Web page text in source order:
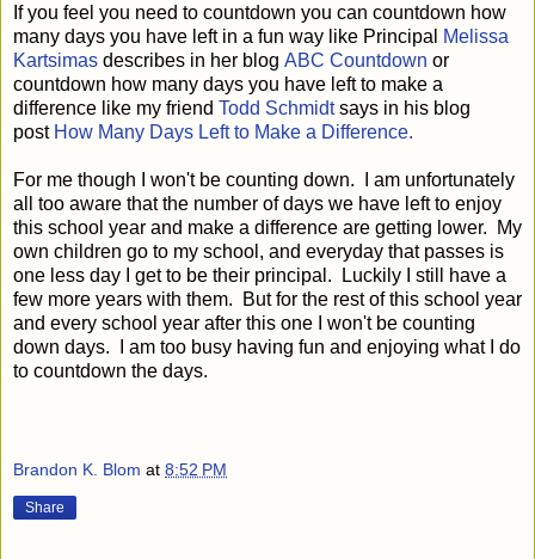
If you feel you need to countdown you can countdown how
many days you have left in a fun way like Principal
Melissa
Kartsimas describes in her blog ABC Countdown or
countdown how many days you have left to make a
difference like my friend Todd Schmidtsays in his blog
post How Many Days Left to Make a Difference.
For me though I won't be counting down. I am unfortunately
all too aware that the number of days we have left to enjoy
this school year and make a difference are getting lower. My
own children go to my school, and everyday that passes is
one less day I get to be their principal. Luckily I still have a
few more years with them. But for the rest of this school year
and every school year after this one I won't be counting
down days. I am too busy having fun and enjoying what I do
to countdown the days.
Brandon K. Blom at 8:52 PM
Share